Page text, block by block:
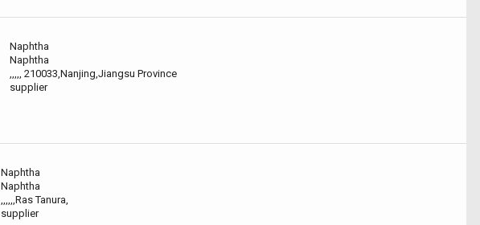
Naphtha
Naphtha
,,,,, 210033,Nanjing,Jiangsu Province
supplier
Naphtha
Naphtha
,,,,,,Ras Tanura,
supplier